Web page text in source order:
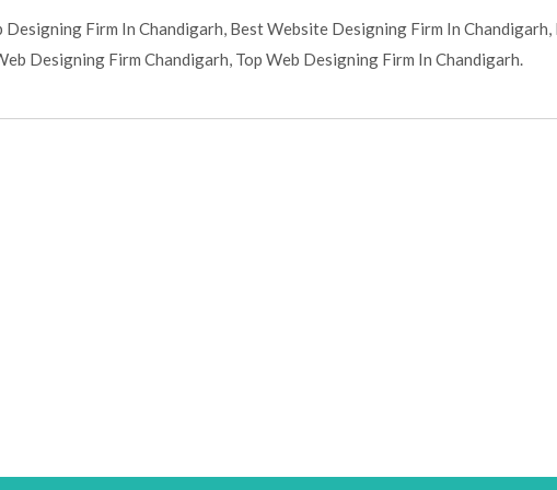
Firm In Chandigarh, Best Website Designing Firm In Chandigarh,
Designing Firm Chandigarh, Top Web Designing Firm In Chandigarh.